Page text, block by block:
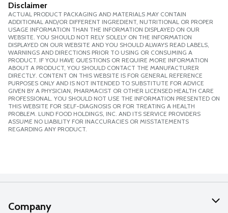
Disclaimer
ACTUAL PRODUCT PACKAGING AND MATERIALS MAY CONTAIN
ADDITIONAL AND/OR DIFFERENT INGREDIENT, NUTRITIONAL OR PROPER
USAGE INFORMATION THAN THE INFORMATION DISPLAYED ON OUR
WEBSITE. YOU SHOULD NOT RELY SOLELY ON THE INFORMATION
DISPLAYED ON OUR WEBSITE AND YOU SHOULD ALWAYS READ LABELS,
WARNINGS AND DIRECTIONS PRIOR TO USING OR CONSUMING A
PRODUCT. IF YOU HAVE QUESTIONS OR REQUIRE MORE INFORMATION
ABOUT A PRODUCT, YOU SHOULD CONTACT THE MANUFACTURER
DIRECTLY. CONTENT ON THIS WEBSITE IS FOR GENERAL REFERENCE
PURPOSES ONLY AND IS NOT INTENDED TO SUBSTITUTE FOR ADVICE
GIVEN BY A PHYSICIAN, PHARMACIST OR OTHER LICENSED HEALTH CARE
PROFESSIONAL. YOU SHOULD NOT USE THE INFORMATION PRESENTED ON
THIS WEBSITE FOR SELF-DIAGNOSIS OR FOR TREATING A HEALTH
PROBLEM. LUND FOOD HOLDINGS, INC. AND ITS SERVICE PROVIDERS
ASSUME NO LIABILITY FOR INACCURACIES OR MISSTATEMENTS
REGARDING ANY PRODUCT.
Company